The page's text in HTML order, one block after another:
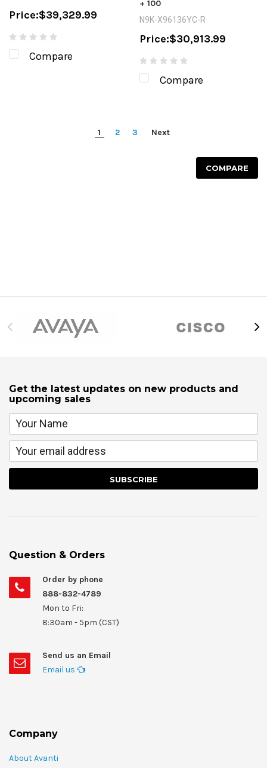
Price:$39,329.99
Compare
+ 100
N9K-X96136YC-R
Price:$30,913.99
Compare
1 2 3 Next
COMPARE
Get the latest updates on new products and
upcoming sales
Question & Orders
Order by phone
888-832-4789
Mon to Fri:
8:30am - 5pm (CST)
Send us an Email
Email us
Company
About Avanti